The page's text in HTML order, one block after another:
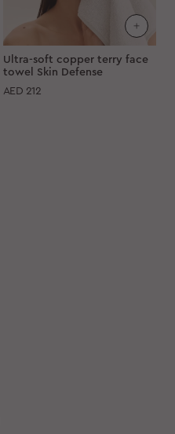
Ultra-soft copper terry face
towel Skin Defense
AED 212